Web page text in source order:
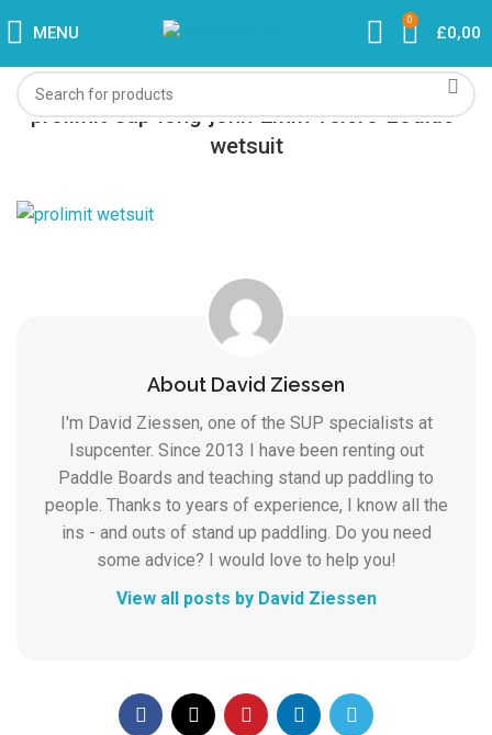
MENU
0
£0,00
prolimit-sup-long-john-2mm-velcro-zodiac-
wetsuit
About David Ziessen
I'm David Ziessen, one of the SUP specialists at
Isupcenter. Since 2013 I have been renting out
Paddle Boards and teaching stand up paddling to
people. Thanks to years of experience, I know all the
ins - and outs of stand up paddling. Do you need
some advice? I would love to help you!
View all posts by David Ziessen